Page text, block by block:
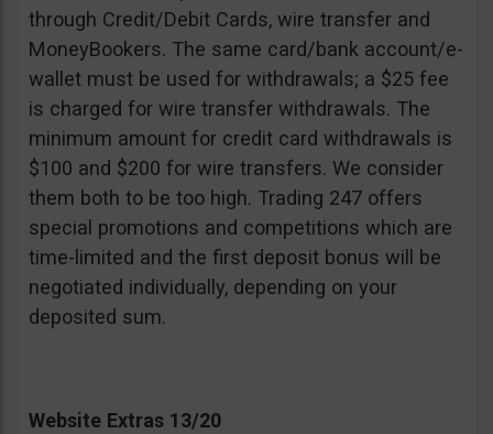
through Credit/Debit Cards, wire transfer and
MoneyBookers. The same card/bank account/e-
wallet must be used for withdrawals; a $25 fee
is charged for wire transfer withdrawals. The
minimum amount for credit card withdrawals is
$100 and $200 for wire transfers. We consider
them both to be too high. Trading 247 offers
special promotions and competitions which are
time-limited and the first deposit bonus will be
negotiated individually, depending on your
deposited sum.
Website Extras 13/20